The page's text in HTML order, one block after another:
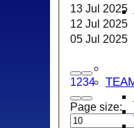
1234
Page size:
13 Jul 2025
12 Jul 2025
05 Jul 2025